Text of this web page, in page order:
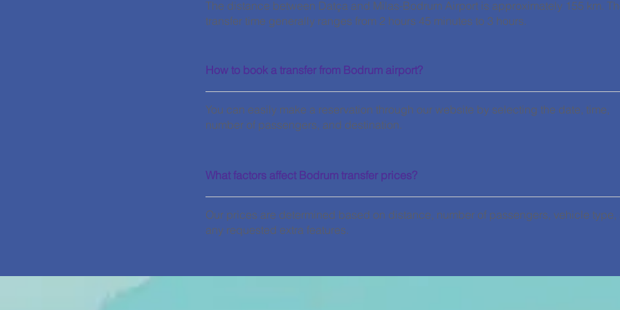
The distance between Datça and Milas-Bodrum Airport is approximately 155 km.
transfer time generally ranges from 2 hours 45 minutes to 3 hours.
How to book a transfer from Bodrum airport?
You can easily make a reservation through our website by selecting the date, time,
number of passengers, and destination.
What factors affect Bodrum transfer prices?
Our prices are determined based on distance, number of passengers, vehicle type,
any requested extra features.